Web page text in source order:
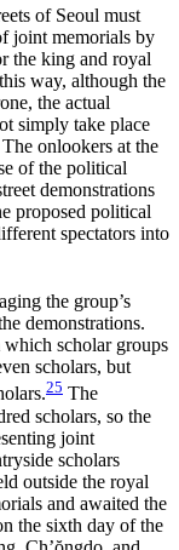
of Seoul must
joint memorials by
the king and royal
way, although the
the actual
simply take place
onlookers at the
of the political
demonstrations
proposed political
spectators into
the group’s
demonstrations.
scholar groups
scholars, but
25 The
scholars, so the
joint
scholars
outside the royal
and awaited the
the sixth day of the